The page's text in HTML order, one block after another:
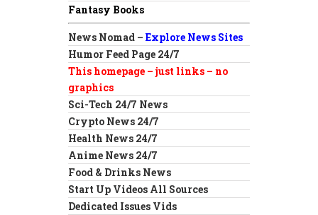
Fantasy Books
News Nomad – Explore News Sites
Humor Feed Page 24/7
This homepage – just links – no
graphics
Sci-Tech 24/7 News
Crypto News 24/7
Health News 24/7
Anime News 24/7
Food & Drinks News
Start Up Videos All Sources
Dedicated Issues Vids